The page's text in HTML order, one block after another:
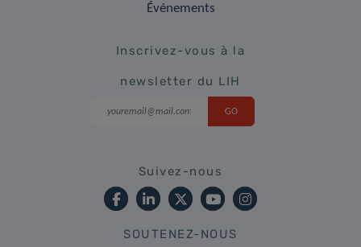
Événements
Inscrivez-vous à la
newsletter du LIH
Suivez-nous
SOUTENEZ-NOUS